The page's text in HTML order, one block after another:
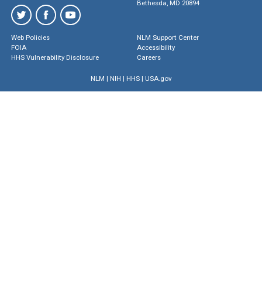
Bethesda, MD 20894
Web Policies
FOIA
HHS Vulnerability Disclosure
NLM Support Center
Accessibility
Careers
NLM | NIH | HHS| USA.gov